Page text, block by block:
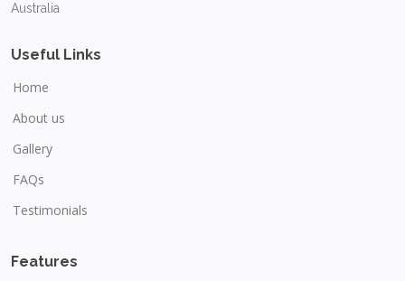
Australia
Useful Links
Home
About us
Gallery
FAQs
Testimonials
Features